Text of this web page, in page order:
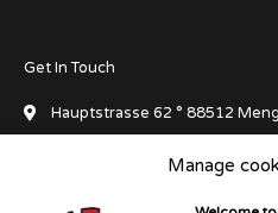
Manage
Get In Touch
Hauptstrasse 62 ° 88512
info[at]dluxedivegear.de